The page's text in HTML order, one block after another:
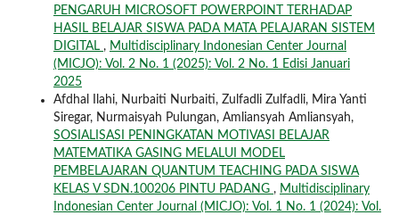
PENGARUH MICROSOFT POWERPOINT TERHADAP
HASIL BELAJAR SISWA PADA MATA PELAJARAN SISTEM
DIGITAL , Multidisciplinary Indonesian Center Journal
(MICJO): Vol. 2 No. 1 (2025): Vol. 2 No. 1 Edisi Januari
2025
Afdhal Ilahi, Nurbaiti Nurbaiti, Zulfadli Zulfadli, Mira Yanti
Siregar, Nurmaisyah Pulungan, Amliansyah Amliansyah,
SOSIALISASI PENINGKATAN MOTIVASI BELAJAR
MATEMATIKA GASING MELALUI MODEL
PEMBELAJARAN QUANTUM TEACHING PADA SISWA
KELAS V SDN.100206 PINTU PADANG , Multidisciplinary
Indonesian Center Journal (MICJO): Vol. 1 No. 1 (2024): Vol.